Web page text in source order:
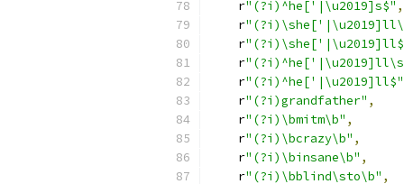
    r
"(?i)^he['|\u2019]s$" ,
    r
    r
    r
    r
"(?i)^he['|\u2019]ll$"
    r
"(?i)grandfather" ,
    r
"(?i)\bmitm\b" ,
    r
"(?i)\bcrazy\b" ,
    r
"(?i)\binsane\b" ,
    r
"(?i)\bblind\sto\b" ,